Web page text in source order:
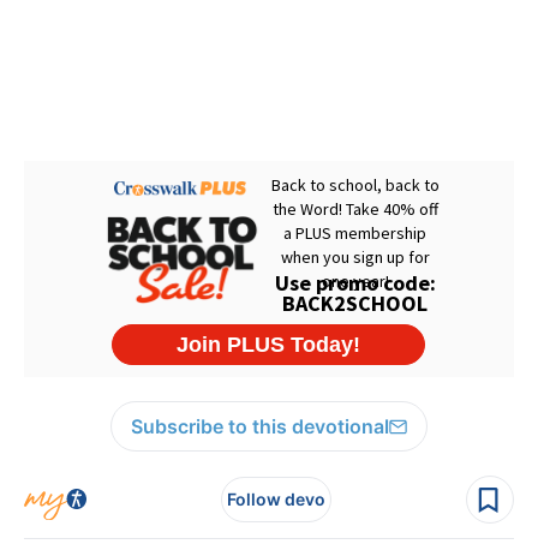
Subscribe to this devotional
Follow devo